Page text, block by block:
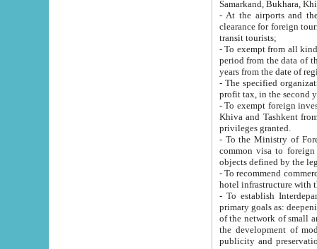
Samarkand, Bukhara,
- At the airports and the
clearance for foreign tourists, which corresponds
transit tourists;
- To exempt from all kinds of taxes
period from the data of their establishment till the date of
years from the date
- The specified organizations
- To exempt foreign investors
Khiva and Tashkent from the payment of
privileges granted.
- To the Ministry of Foreign
common visa to foreign tourists, which is
- To recommend commercial banks
- To establish
primary goals as: deepening of economic reforms
of the network of small and medium hotels, motel and camping at a level of world standards; assistance to
the development of modern
publicity and preservation of unique tourist potential